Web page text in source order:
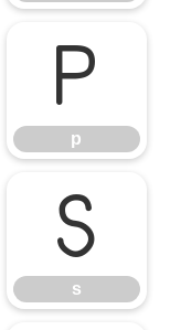
p
p
s
s